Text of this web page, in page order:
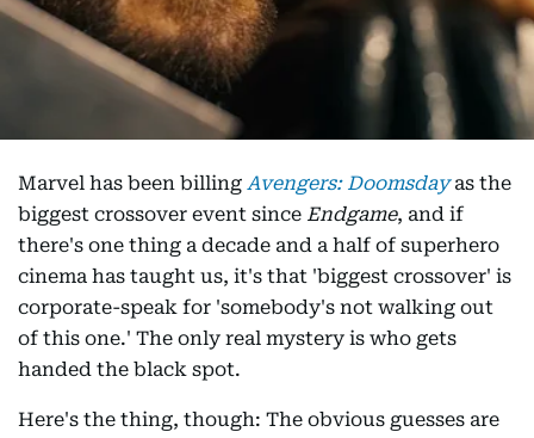
Marvel has been billing Avengers: Doomsdayas the
biggest crossover event since Endgame, and if
there's one thing a decade and a half of superhero
cinema has taught us, it's that 'biggest crossover' is
corporate-speak for 'somebody's not walking out
of this one.' The only real mystery is who gets
handed the black spot.
Here's the thing, though: The obvious guesses are